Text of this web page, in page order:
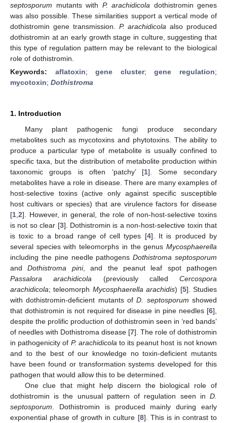
septosporum mutants with P. arachidicola dothistromin genes
was also possible. These similarities support a vertical mode of
dothistromin gene transmission. P. arachidicola also produced
dothistromin at an early growth stage in culture, suggesting that
this type of regulation pattern may be relevant to the biological
role of dothistromin.
Keywords: aflatoxin;gene cluster;gene regulation;
mycotoxin; Dothistroma
1. Introduction
Many plant pathogenic fungi produce secondary
metabolites such as mycotoxins and phytotoxins. The ability to
produce a particular type of metabolite is usually confined to
specific taxa, but the distribution of metabolite production within
taxonomic groups is often ‘patchy’ [1]. Some secondary
metabolites have a role in disease. There are many examples of
host-selective toxins (active only against specific susceptible
host cultivars or species) that are virulence factors for disease
[1 2]. However, in general, the role of non-host-selective toxins
is not so clear [3]. Dothistromin is a non-host-selective toxin that
is toxic to a broad range of cell types [4]. It is produced by
several species with teleomorphs in the genus Mycosphaerella
including the pine needle pathogensDothistroma septosporum
andDothistroma pini, and the peanut leaf spot pathogen
Passalora arachidicola (previously called Cercospora
arachidicola; teleomorph Mycosphaerella arachidis) [5]. Studies
with dothistromin-deficient mutants ofD. septosporum showed
that dothistromin is not required for disease in pine needles [6],
despite the prolific production of dothistromin seen in ‘red bands’
of needles with Dothistroma disease [7]. The role of dothistromin
in pathogenicity of P. arachidicola to its peanut host is not known
and to the best of our knowledge no toxin-deficient mutants
have been found or transformation systems developed for this
pathogen that would allow this to be determined.
One clue that might help discern the biological role of
dothistromin is the unusual pattern of regulation seen in D.
septosporum . Dothistromin is produced mainly during early
exponential phase of growth in culture [8]. This is in contrast to